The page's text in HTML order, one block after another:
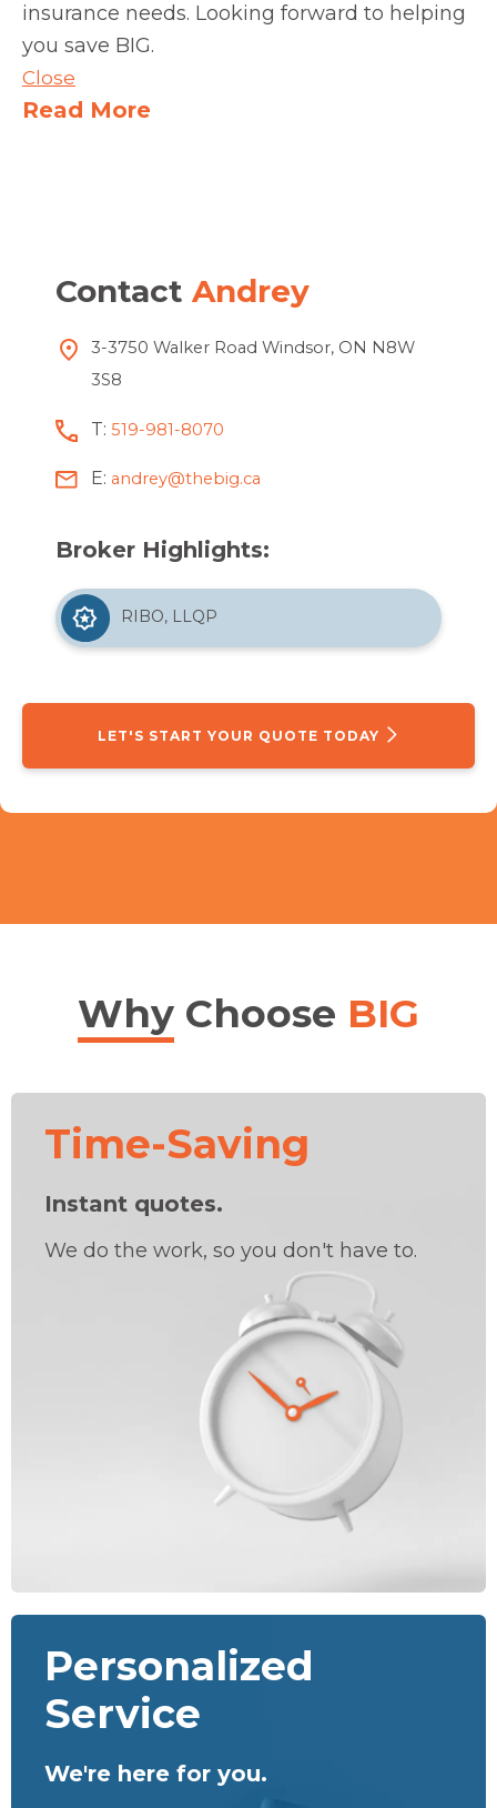
insurance needs. Looking forward to helping
you save BIG.
Close
Read More
Contact Andrey
3-3750 Walker Road Windsor, ON N8W
3S8
T: 519-981-8070
E: andrey@thebig.ca
Broker Highlights:
RIBO, LLQP
LET'S START YOUR QUOTE TODAY
Why Choose BIG
Time-Saving
Instant quotes.
We do the work, so you don't have to.
Personalized
Service
We're here for you.